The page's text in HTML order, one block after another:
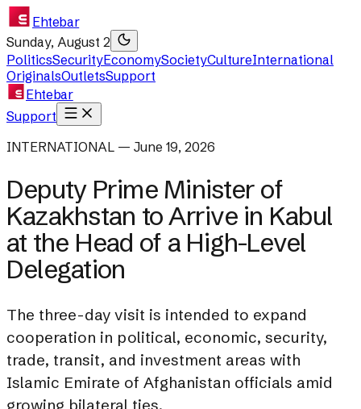
Ehtebar
Sunday, August 2
PoliticsSecurityEconomySocietyCultureInternational
OriginalsOutletsSupport
Ehtebar
Support
INTERNATIONAL — June 19, 2026
Deputy Prime Minister of
Kazakhstan to Arrive in Kabul
at the Head of a High-Level
Delegation
The three-day visit is intended to expand
cooperation in political, economic, security,
trade, transit, and investment areas with
Islamic Emirate of Afghanistan officials amid